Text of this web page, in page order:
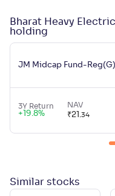
Bharat Heavy
holding
JM Midcap Fund-Reg(G)
3Y Return
+ 19.8%
NAV
₹21 .34
Similar stocks